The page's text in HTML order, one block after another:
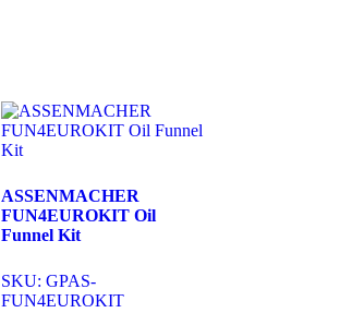
ASSENMACHER
FUN4EUROKIT Oil
Funnel Kit
SKU: GPAS-
FUN4EUROKIT